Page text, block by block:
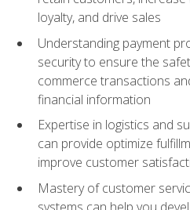
loyalty, and drive sales
Understanding payment
security to ensure the
commerce transactions
financial information
Expertise in logistics and
can provide optimize
improve customer
Mastery of customer